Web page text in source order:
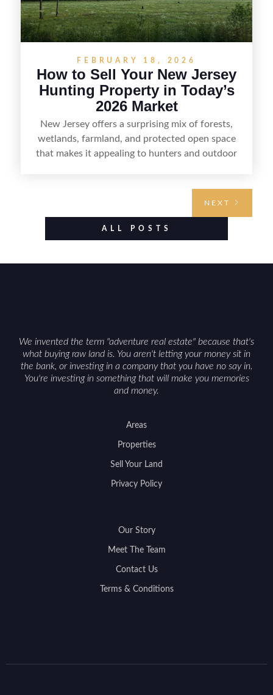
FEBRUARY 18, 2026
How to Sell Your New Jersey
Hunting Property in Today’s
2026 Market
New Jersey offers a surprising mix of forests,
wetlands, farmland, and protected open space
that makes it appealing to hunters and outdoor
food plots, while also being clear about legal
considerations such as zoning, wetlands
NEXT
ALL POSTS
We invented the term "adventure real estate" because that's
what buying raw land is. You aren't letting your money sit in
the bank, or investing in a company that you have no say in.
You're investing in something that will make you memories
and money.
Areas
Properties
Sell Your Land
Privacy Policy
Our Story
Meet The Team
Contact Us
Terms & Conditions